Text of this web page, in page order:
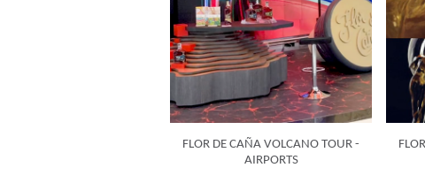
FLOR DE CAÑA VOLCANO TOUR -
AIRPORTS